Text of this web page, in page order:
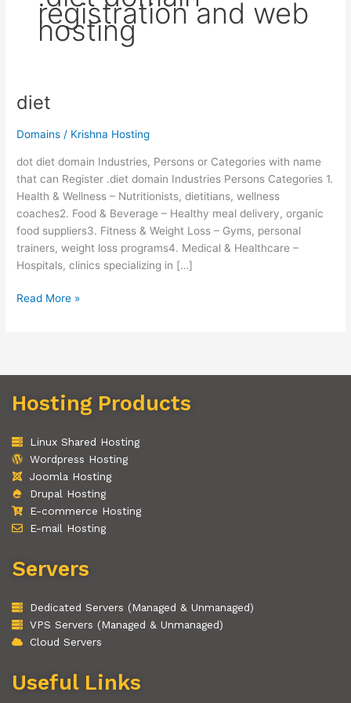
registration and web
hosting
diet
Domains / Krishna Hosting
dot diet domain Industries, Persons or Categories with name
that can Register .diet domain Industries Persons Categories 1.
Health & Wellness – Nutritionists, dietitians, wellness
coaches2. Food & Beverage – Healthy meal delivery, organic
food suppliers3. Fitness & Weight Loss – Gyms, personal
trainers, weight loss programs4. Medical & Healthcare –
Hospitals, clinics specializing in […]
diet
Read More »
Hosting Products
Linux Shared Hosting
Wordpress Hosting
Joomla Hosting
Drupal Hosting
E-commerce Hosting
E-mail Hosting
Servers
Dedicated Servers (Managed & Unmanaged)
VPS Servers (Managed & Unmanaged)
Cloud Servers
Useful Links